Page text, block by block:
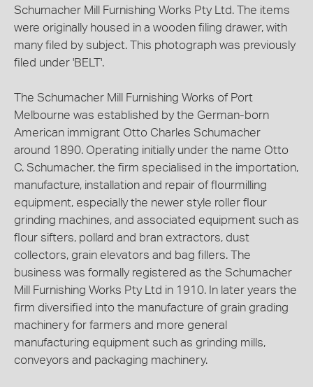
Schumacher Mill Furnishing Works Pty Ltd. The items
were originally housed in a wooden filing drawer, with
many filed by subject. This photograph was previously
filed under 'BELT'.
The Schumacher Mill Furnishing Works of Port
Melbourne was established by the German-born
American immigrant Otto Charles Schumacher
around 1890. Operating initially under the name Otto
C. Schumacher, the firm specialised in the importation,
manufacture, installation and repair of flourmilling
equipment, especially the newer style roller flour
grinding machines, and associated equipment such as
flour sifters, pollard and bran extractors, dust
collectors, grain elevators and bag fillers. The
business was formally registered as the Schumacher
Mill Furnishing Works Pty Ltd in 1910. In later years the
firm diversified into the manufacture of grain grading
machinery for farmers and more general
manufacturing equipment such as grinding mills,
conveyors and packaging machinery.